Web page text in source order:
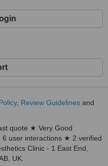
, Review Guidelines and
quote ★ Very Good
user interactions ★ 2 verified
Clinic - 1 East End,
UK.